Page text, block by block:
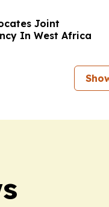
Joint
In West Africa